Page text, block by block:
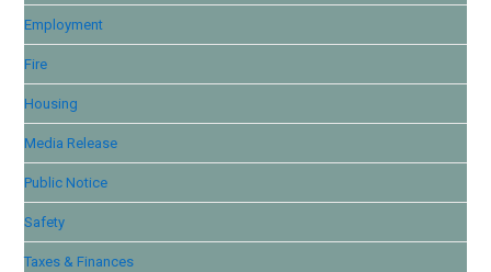
Employment
Fire
Housing
Media Release
Public Notice
Safety
Taxes & Finances